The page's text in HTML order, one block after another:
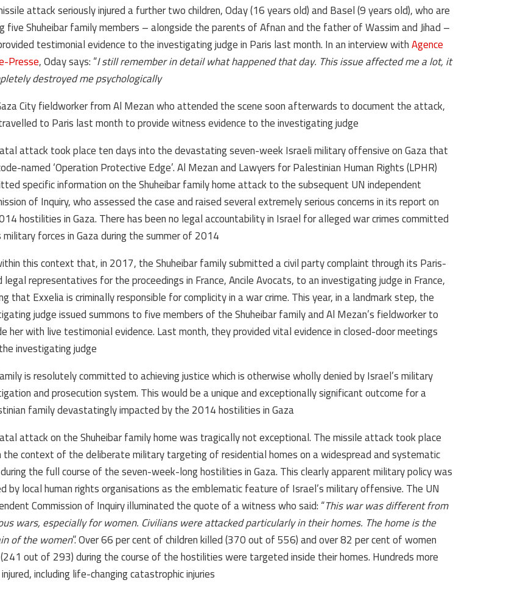
attack seriously injured a further two children, Oday (16 years old) and Basel (9 years old), who are
five Shuheibar family members – alongside the parents of Afnan and the father of Wassim and Jihad –
testimonial evidence to the investigating judge in Paris last month. In an interview withAgence
Presse, Oday says: “I still remember in detail what happened that day. This issue affected me a lot, it
destroyed me psychologically.
City fieldworker from Al Mezan who attended the scene soon afterwards to document the attack,
to Paris last month to provide witness evidence to the investigating judge.
attack took place ten days into the devastating seven-week Israeli military offensive on Gaza that
named ‘Operation Protective Edge’. Al Mezan and Lawyers for Palestinian Human Rights (LPHR)
specific information on the Shuheibar family home attack to the subsequent UN independent
of Inquiry, who assessed the case and raised several extremely serious concerns in its report on
hostilities in Gaza. There has been no legal accountability in Israel for alleged war crimes committed
forces in Gaza during the summer of 2014.
this context that, in 2017, the Shuheibar family submitted a civil party complaint through its Paris-
legal representatives for the proceedings in France, Ancile Avocats, to an investigating judge in France,
that Exxelia is criminally responsible for complicity in a war crime. This year, in a landmark step, the
judge issued summons to five members of the Shuheibar family and Al Mezan’s fieldworker to
her with live testimonial evidence. Last month, they provided vital evidence in closed-door meetings
investigating judge.
is resolutely committed to achieving justice which is otherwise wholly denied by Israel’s military
and prosecution system. This would be a unique and exceptionally significant outcome for a
family devastatingly impacted by the 2014 hostilities in Gaza.
attack on the Shuheibar family home was tragically not exceptional. The missile attack took place
context of the deliberate military targeting of residential homes on a widespread and systematic
the full course of the seven-week-long hostilities in Gaza. This clearly apparent military policy was
by local human rights organisations as the emblematic feature of Israel’s military offensive. The UN
Commission of Inquiry illuminated the quote of a witness who said: “This war was different from
wars, especially for women. Civilians were attacked particularly in their homes. The home is the
of the women”. Over 66 per cent of children killed (370 out of 556) and over 82 per cent of women
out of 293) during the course of the hostilities were targeted inside their homes. Hundreds more
including life-changing catastrophic injuries.